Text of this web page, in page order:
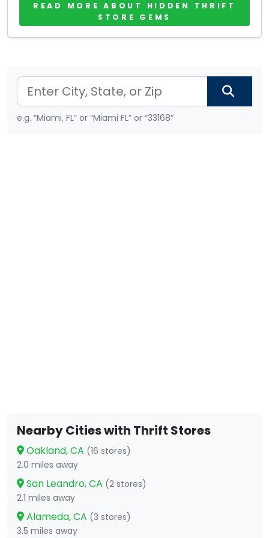
READ MORE ABOUT HIDDEN THRIFT
STORE GEMS
e.g. “Miami, FL” or “Miami FL” or “33168”
Nearby Cities with Thrift Stores
Oakland, CA (16 stores)
2.0 miles away
San Leandro, CA (2 stores)
2.1 miles away
Alameda, CA (3 stores)
3.5 miles away